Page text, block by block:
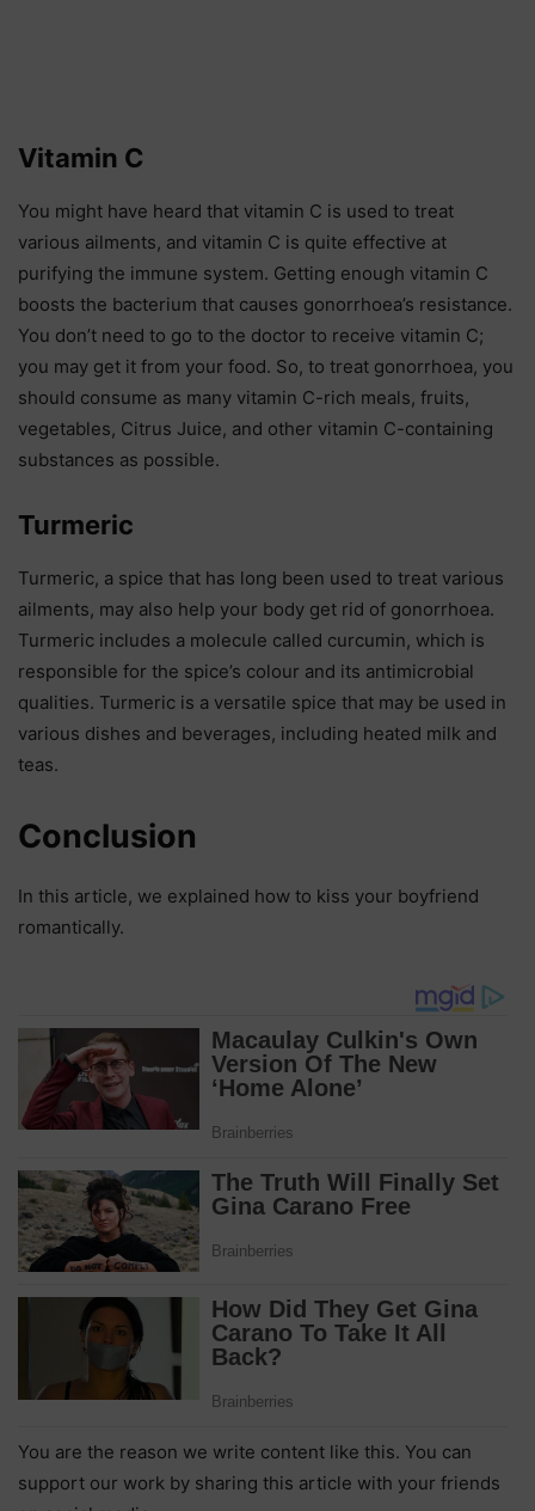
Vitamin C
You might have heard that vitamin C is used to treat
various ailments, and vitamin C is quite effective at
purifying the immune system. Getting enough vitamin C
boosts the bacterium that causes gonorrhoea’s resistance.
You don’t need to go to the doctor to receive vitamin C;
you may get it from your food. So, to treat gonorrhoea, you
should consume as many vitamin C-rich meals, fruits,
vegetables, Citrus Juice, and other vitamin C-containing
substances as possible.
Turmeric
Turmeric, a spice that has long been used to treat various
ailments, may also help your body get rid of gonorrhoea.
Turmeric includes a molecule called curcumin, which is
responsible for the spice’s colour and its antimicrobial
qualities. Turmeric is a versatile spice that may be used in
various dishes and beverages, including heated milk and
teas.
Conclusion
In this article, we explained how to kiss your boyfriend
romantically.
You are the reason we write content like this. You can
support our work by sharing this article with your friends